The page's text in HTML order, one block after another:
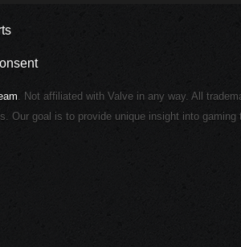
. Not affiliated with Valve in any way. All
Our goal is to provide unique insight into